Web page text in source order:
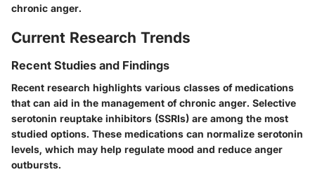
chronic anger.
Current Research Trends
Recent Studies and Findings
Recent research highlights various classes of medications
that can aid in the management of chronic anger. Selective
serotonin reuptake inhibitors (SSRIs) are among the most
studied options. These medications can normalize serotonin
levels, which may help regulate mood and reduce anger
outbursts.